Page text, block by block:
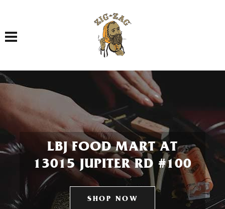
Toggle navigation
LBJ FOOD MART AT
13015 JUPITER RD #100
SHOP NOW